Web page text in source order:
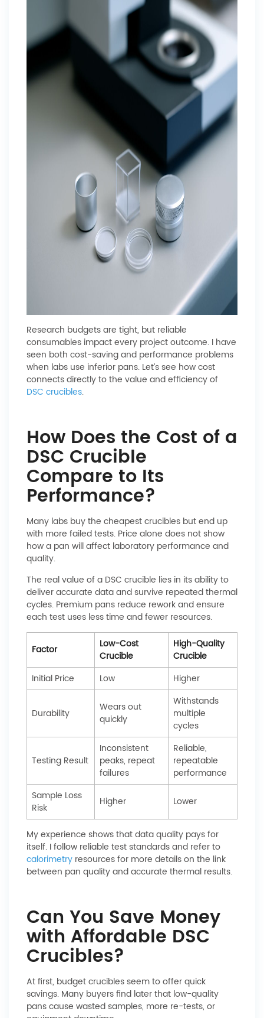
Research budgets are tight, but reliable
consumables impact every project outcome. I have
seen both cost-saving and performance problems
when labs use inferior pans. Let’s see how cost
connects directly to the value and efficiency of
DSC crucibles.
How Does the Cost of a
DSC Crucible
Compare to Its
Performance?
Many labs buy the cheapest crucibles but end up
with more failed tests. Price alone does not show
how a pan will affect laboratory performance and
quality.
The real value of a DSC crucible lies in its ability to
deliver accurate data and survive repeated thermal
cycles. Premium pans reduce rework and ensure
each test uses less time and fewer resources.
Factor
Low-Cost
Crucible
High-Quality
Crucible
Initial Price
Low Higher
Durability
Wears out
quickly
Withstands
multiple
cycles
Testing Result
Inconsistent
peaks, repeat
failures
Reliable,
repeatable
performance
Sample Loss
Risk
Higher Lower
My experience shows that data quality pays for
itself. I follow reliable test standards and refer to
calorimetry resources for more details on the link
between pan quality and accurate thermal results.
Can You Save Money
with Affordable DSC
Crucibles?
At first, budget crucibles seem to offer quick
savings. Many buyers find later that low-quality
pans cause wasted samples, more re-tests, or